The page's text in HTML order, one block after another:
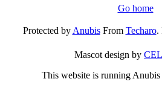
Go home
Protected byAnubisFrom Techaro.
Mascot design by
This website is running